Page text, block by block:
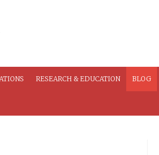
RESEARCH & EDUCATION BLOG